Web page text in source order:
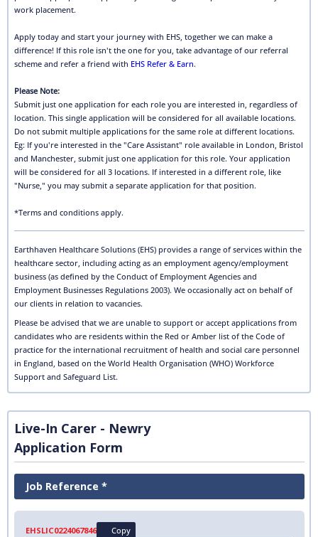
work placement.
Apply today and start your journey with EHS, together we can make a
difference! If this role isn't the one for you, take advantage of our referral
scheme and refer a friend with EHS Refer & Earn.
Please Note:
Submit just one application for each role you are interested in, regardless of
location. This single application will be considered for all available locations.
Do not submit multiple applications for the same role at different locations.
Eg: If you're interested in the "Care Assistant" role available in London, Bristol
and Manchester, submit just one application for this role. Your application
will be considered for all 3 locations. If interested in a different role, like
"Nurse," you may submit a separate application for that position.
*Terms and conditions apply.
Earthhaven Healthcare Solutions (EHS) provides a range of services within the
healthcare sector, including acting as an employment agency/employment
business (as defined by the Conduct of Employment Agencies and
Employment Businesses Regulations 2003). We occasionally act on behalf of
our clients in relation to vacancies.
Please be advised that we are unable to support or accept applications from
candidates who are residents within the Red or Amber list of the Code of
practice for the international recruitment of health and social care personnel
in England, based on the World Health Organisation (WHO) Workforce
Support and Safeguard List.
Live-In Carer - Newry
Application Form
Job Reference *
EHSLIC0224067846 Copy